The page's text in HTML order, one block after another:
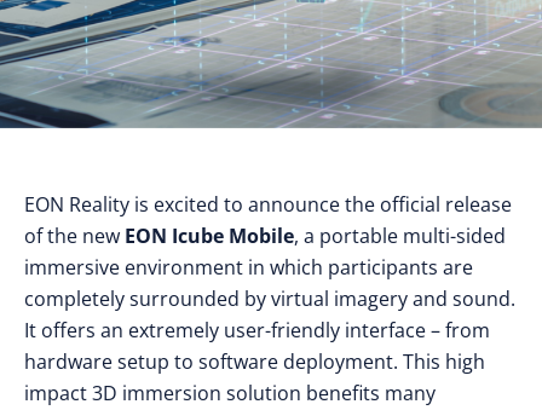
EON Reality is excited to announce the official release
of the new EON Icube Mobile, a portable multi-sided
immersive environment in which participants are
completely surrounded by virtual imagery and sound.
It offers an extremely user-friendly interface – from
hardware setup to software deployment. This high
impact 3D immersion solution benefits many